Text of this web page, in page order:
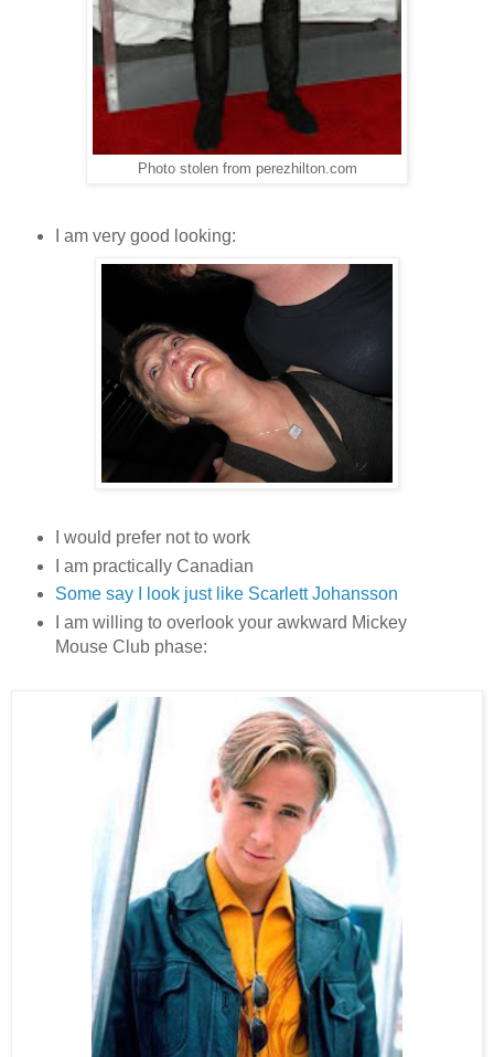
Photo stolen from perezhilton.com
I am very good looking:
I would prefer not to work
I am practically Canadian
Some say I look just like Scarlett Johansson
I am willing to overlook your awkward Mickey
Mouse Club phase: